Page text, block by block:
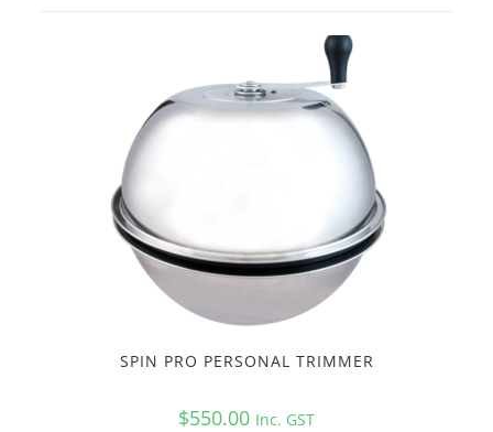
SPIN PRO PERSONAL TRIMMER
$550.00 Inc. GST